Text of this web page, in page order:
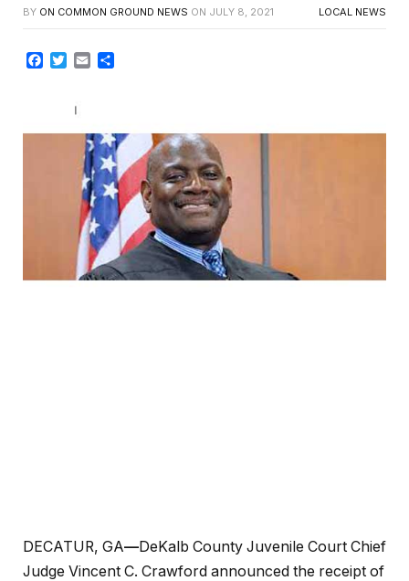
BY ON COMMON GROUND NEWS ON JULY 8, 2021 LOCAL NEWS
Facebook
TwitterEmail
DECATUR, GA—DeKalb County Juvenile Court Chief
Judge Vincent C. Crawford announced the receipt of